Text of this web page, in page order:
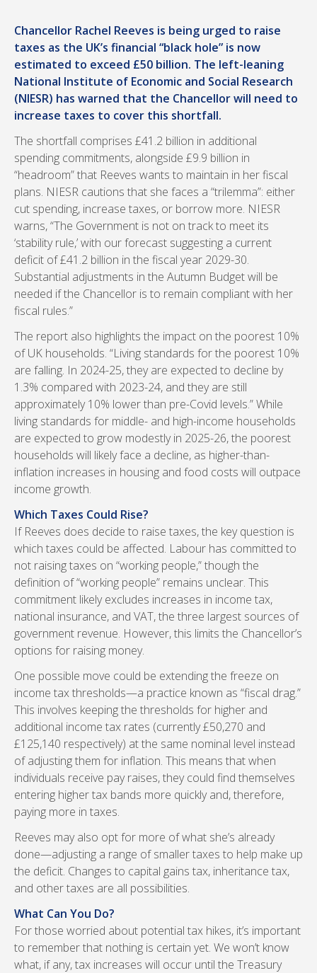
Chancellor Rachel Reeves is being urged to raise
taxes as the UK’s financial “black hole” is now
estimated to exceed £50 billion. The left-leaning
National Institute of Economic and Social Research
(NIESR) has warned that the Chancellor will need to
increase taxes to cover this shortfall.
The shortfall comprises £41.2 billion in additional
spending commitments, alongside £9.9 billion in
“headroom” that Reeves wants to maintain in her fiscal
plans. NIESR cautions that she faces a “trilemma”: either
cut spending, increase taxes, or borrow more. NIESR
warns, “The Government is not on track to meet its
‘stability rule,’ with our forecast suggesting a current
deficit of £41.2 billion in the fiscal year 2029-30.
Substantial adjustments in the Autumn Budget will be
needed if the Chancellor is to remain compliant with her
fiscal rules.”
The report also highlights the impact on the poorest 10%
of UK households. “Living standards for the poorest 10%
are falling. In 2024-25, they are expected to decline by
1.3% compared with 2023-24, and they are still
approximately 10% lower than pre-Covid levels.” While
living standards for middle- and high-income households
are expected to grow modestly in 2025-26, the poorest
households will likely face a decline, as higher-than-
inflation increases in housing and food costs will outpace
income growth.
Which Taxes Could Rise?
If Reeves does decide to raise taxes, the key question is
which taxes could be affected. Labour has committed to
not raising taxes on “working people,” though the
definition of “working people” remains unclear. This
commitment likely excludes increases in income tax,
national insurance, and VAT, the three largest sources of
government revenue. However, this limits the Chancellor’s
options for raising money.
One possible move could be extending the freeze on
income tax thresholds—a practice known as “fiscal drag.”
This involves keeping the thresholds for higher and
additional income tax rates (currently £50,270 and
£125,140 respectively) at the same nominal level instead
of adjusting them for inflation. This means that when
individuals receive pay raises, they could find themselves
entering higher tax bands more quickly and, therefore,
paying more in taxes.
Reeves may also opt for more of what she’s already
done—adjusting a range of smaller taxes to help make up
the deficit. Changes to capital gains tax, inheritance tax,
and other taxes are all possibilities.
What Can You Do?
For those worried about potential tax hikes, it’s important
to remember that nothing is certain yet. We won’t know
what, if any, tax increases will occur until the Treasury